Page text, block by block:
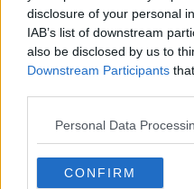
disclosure of your personal
IAB’s list of downstream
also be disclosed by us to
Downstream Participants
Personal Data
CONFIRM
The new Benfica 26-27
July 2026.
What are your thoughts
adorned design for the
us a line below.
Show Comments